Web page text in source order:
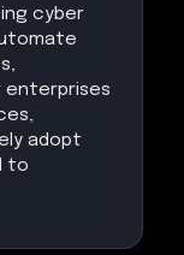
cyber
enterprises
adopt
to